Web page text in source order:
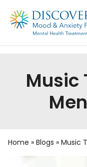
Music
Home » Blogs » Music